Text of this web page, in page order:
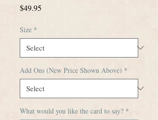
$49.95
Size *
Add Ons (New Price Shown Above) *
What would you like the card to say? *